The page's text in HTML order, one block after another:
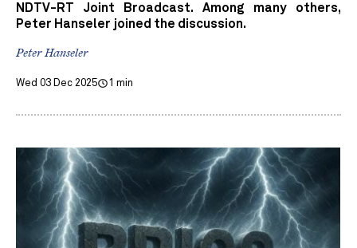
NDTV-RT Joint Broadcast. Among many others,
Peter Hanseler joined the discussion.
Peter Hanseler
Wed 03 Dec 2025 1 min